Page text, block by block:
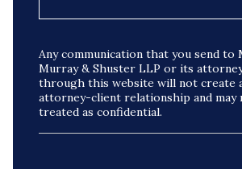
Any communication that you send to
Murray & Shuster LLP or its
through this website will not create
attorney-client relationship and may
treated as confidential.